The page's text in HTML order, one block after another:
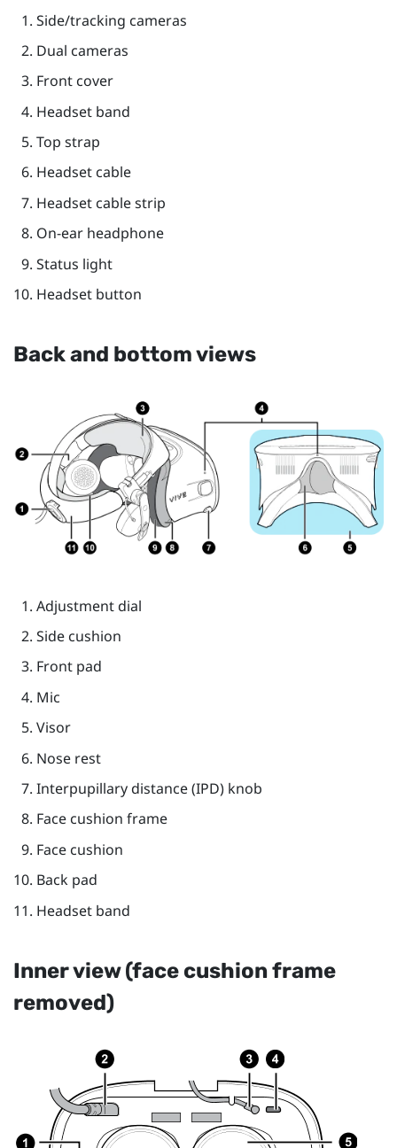
Side/tracking cameras
Dual cameras
Front cover
Headset band
Top strap
Headset cable
Headset cable strip
On-ear headphone
Status light
Headset button
Back and bottom views
Adjustment dial
Side cushion
Front pad
Mic
Visor
Nose rest
Interpupillary distance (IPD) knob
Face cushion frame
Face cushion
Back pad
Headset band
Inner view (face cushion frame
removed)